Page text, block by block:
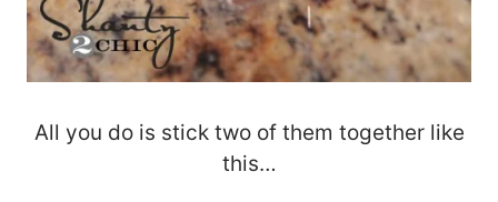
All you do is stick two of them together like
this…